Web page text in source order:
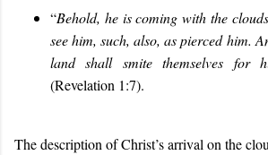
“Behold, he is coming with the
see him, such, also, as pierced him.
land shall smite themselves for
(Revelation 1:7).
The description of Christ’s arrival on the